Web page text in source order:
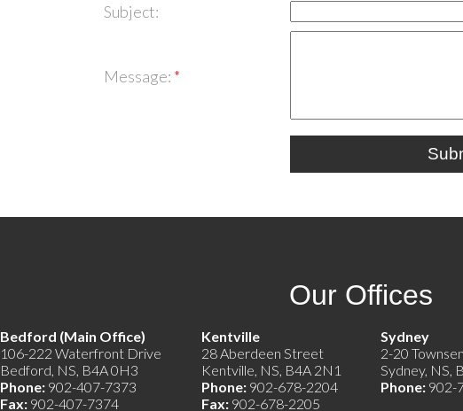
Subject:
Message:
Our Offices
Bedford (Main Office)
106-222 Waterfront Drive
Bedford, NS, B4A 0H3
Phone: 902-407-7373
Fax: 902-407-7374
Kentville
28 Aberdeen Street
Kentville, NS, B4A 2N1
Phone: 902-678-2204
Fax: 902-678-2205
2-20
Sydney, NS,
Phone: 902-